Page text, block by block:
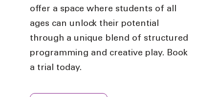
offer a space where students of all
ages can unlock their potential
through a unique blend of structured
programming and creative play. Book
a trial today.